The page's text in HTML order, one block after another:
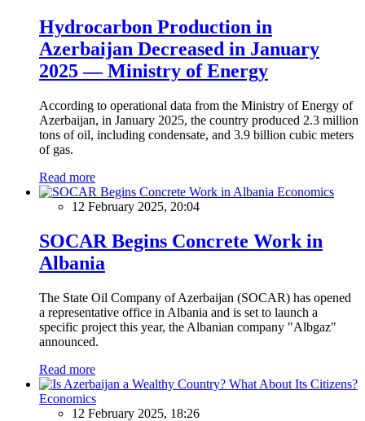
Hydrocarbon Production in
Azerbaijan Decreased in January
2025 — Ministry of Energy
According to operational data from the Ministry of Energy of
Azerbaijan, in January 2025, the country produced 2.3 million
tons of oil, including condensate, and 3.9 billion cubic meters
of gas.
Read more
Economics
12 February 2025, 20:04
SOCAR Begins Concrete Work in
Albania
The State Oil Company of Azerbaijan (SOCAR) has opened
a representative office in Albania and is set to launch a
specific project this year, the Albanian company "Albgaz"
announced.
Read more
Economics
12 February 2025, 18:26